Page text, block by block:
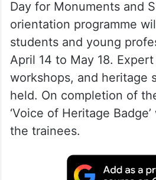
Day for Monuments and
orientation programme
students and young
April 14 to May 18.
workshops, and heritage
held. On completion of
‘Voice of Heritage
the trainees.